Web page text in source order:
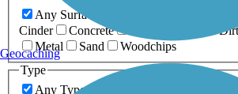
Any Surface
Cinder
Concrete Dirt
Metal
Sand
Woodchips
Type
Any Type
Geocaching